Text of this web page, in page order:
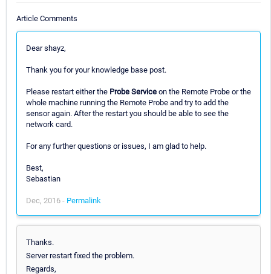
Article Comments
Dear shayz,
Thank you for your knowledge base post.
Please restart either the Probe Service on the Remote Probe or the
whole machine running the Remote Probe and try to add the
sensor again. After the restart you should be able to see the
network card.
For any further questions or issues, I am glad to help.
Best,
Sebastian
Dec, 2016 - Permalink
Thanks.
Server restart fixed the problem.
Regards,